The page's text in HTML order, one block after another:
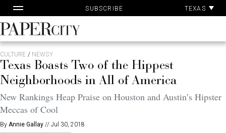
to
content
SUBSCRIBE TEXAS
PaperCity
Magazine
CULTURE / NEWSY
Texas Boasts Two of the Hippest
Neighborhoods in All of America
New Rankings Heap Praise on Houston and Austin’s Hipster
Meccas of Cool
By Annie Gallay // Jul 30, 2018